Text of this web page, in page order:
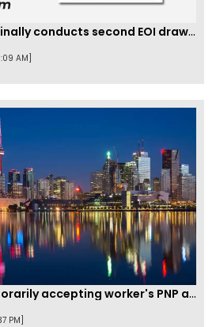
Saskatchewan PNP finally conducts second EOI draw of 2023!
AM]
New Brunswick temporarily accepting worker's PNP applications
PM]